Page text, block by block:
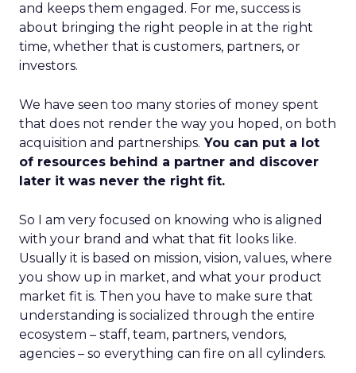
and keeps them engaged. For me, success is
about bringing the right people in at the right
time, whether that is customers, partners, or
investors.
We have seen too many stories of money spent
that does not render the way you hoped, on both
acquisition and partnerships. You can put a lot
of resources behind a partner and discover
later it was never the right fit.
So I am very focused on knowing who is aligned
with your brand and what that fit looks like.
Usually it is based on mission, vision, values, where
you show up in market, and what your product
market fit is. Then you have to make sure that
understanding is socialized through the entire
ecosystem – staff, team, partners, vendors,
agencies – so everything can fire on all cylinders.